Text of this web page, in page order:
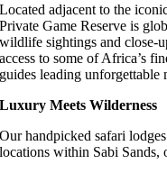
Located adjacent to the
Private Game Reserve is
wildlife sightings and close-
access to some of Africa’s
guides leading unforgettable
Luxury Meets Wilderness
Our handpicked safari
locations within Sabi Sands,